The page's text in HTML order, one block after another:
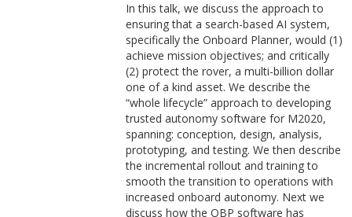
In this talk, we discuss the approach to
ensuring that a search-based AI system,
specifically the Onboard Planner, would (1)
achieve mission objectives; and critically
(2) protect the rover, a multi-billion dollar
one of a kind asset. We describe the
“whole lifecycle” approach to developing
trusted autonomy software for M2020,
spanning: conception, design, analysis,
prototyping, and testing. We then describe
the incremental rollout and training to
smooth the transition to operations with
increased onboard autonomy. Next we
discuss how the OBP software has